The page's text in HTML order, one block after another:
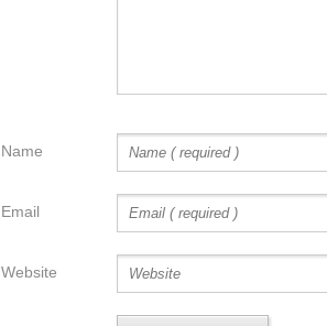
Name
Email
Website